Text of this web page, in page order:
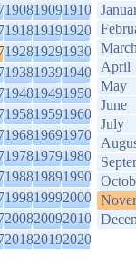
190819091910
191819191920
192819291930
193819391940
194819491950
195819591960
196819691970
197819791980
198819891990
199819992000
200820092010
201820192020
April
May
June
July